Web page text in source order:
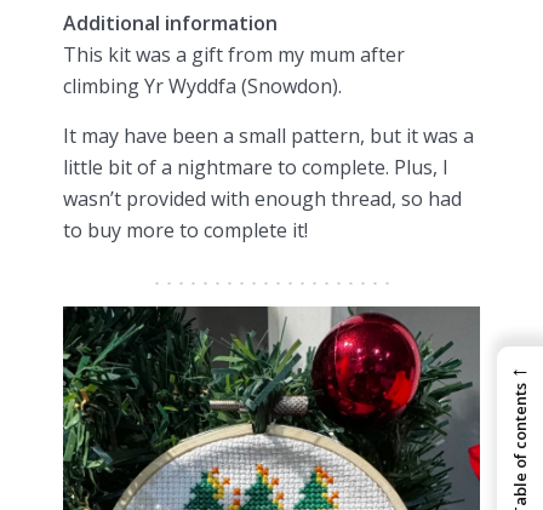
Additional information
This kit was a gift from my mum after
climbing Yr Wyddfa (Snowdon).
It may have been a small pattern, but it was a
little bit of a nightmare to complete. Plus, I
wasn’t provided with enough thread, so had
to buy more to complete it!
←
Table of contents